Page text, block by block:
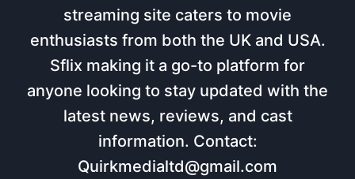
streaming site caters to movie
enthusiasts from both the UK and USA.
Sflix making it a go-to platform for
anyone looking to stay updated with the
latest news, reviews, and cast
information. Contact:
Quirkmedialtd@gmail.com